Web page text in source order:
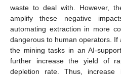
waste to deal with. However,
amplify these negative
automating extraction in more
dangerous to human operators. If
the mining tasks in an AI-
further increase the yield of
depletion rate. Thus,